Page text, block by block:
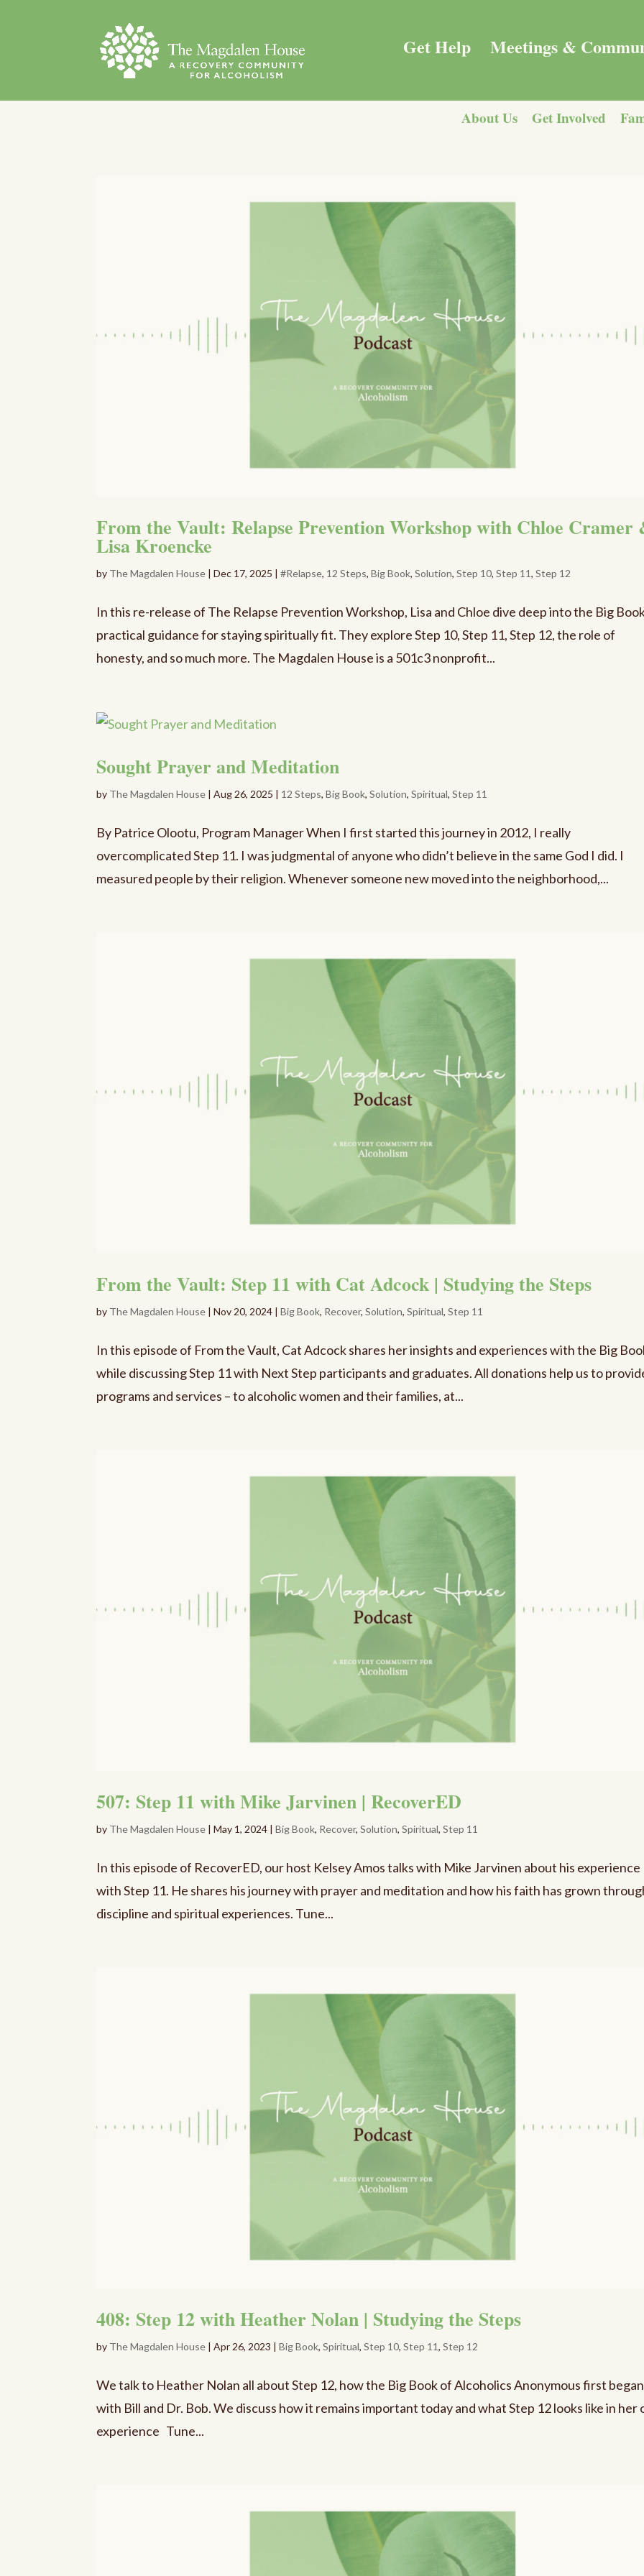
About Us Get Involved
Get Help Meetings &
From the Vault: Relapse Prevention Workshop with Chloe Cramer
Lisa Kroencke
by The Magdalen House |Dec 17, 2025 |#Relapse, 12 Steps,Big Book,Solution,Step 10,Step 11,Step 12
In this re-release of The Relapse Prevention Workshop, Lisa and Chloe dive deep into the Big
practical guidance for staying spiritually fit. They explore Step 10, Step 11, Step 12, the role of
honesty, and so much more. The Magdalen House is a 501c3 nonprofit...
Sought Prayer and Meditation
by The Magdalen House |Aug 26, 2025 | 12 Steps,Big Book,Solution,Spiritual,Step 11
By Patrice Olootu, Program Manager When I first started this journey in 2012, I really
overcomplicated Step 11. I was judgmental of anyone who didn’t believe in the same God I did. I
measured people by their religion. Whenever someone new moved into the neighborhood,...
From the Vault: Step 11 with Cat Adcock | Studying the Steps
by The Magdalen House |Nov 20, 2024 |Big Book, Recover,Solution,Spiritual,Step 11
In this episode of From the Vault, Cat Adcock shares her insights and experiences with the Big
while discussing Step 11 with Next Step participants and graduates. All donations help us to
programs and services – to alcoholic women and their families, at...
507: Step 11 with Mike Jarvinen | RecoverED
by The Magdalen House |May 1, 2024 |Big Book, Recover,Solution,Spiritual,Step 11
In this episode of RecoverED, our host Kelsey Amos talks with Mike Jarvinen about his experience
with Step 11. He shares his journey with prayer and meditation and how his faith has grown
discipline and spiritual experiences. Tune...
408: Step 12 with Heather Nolan | Studying the Steps
by The Magdalen House |Apr 26, 2023 |Big Book,Spiritual,Step 10,Step 11,Step 12
We talk to Heather Nolan all about Step 12, how the Big Book of Alcoholics Anonymous first began
with Bill and Dr. Bob. We discuss how it remains important today and what Step 12 looks like in her
experience Tune...